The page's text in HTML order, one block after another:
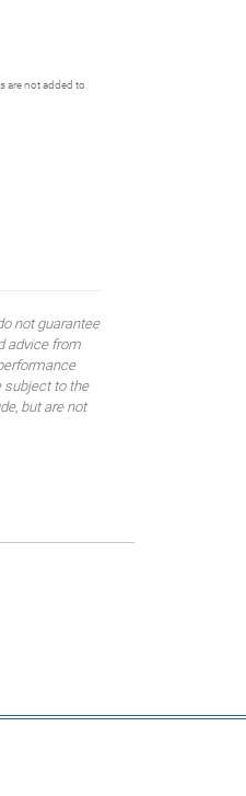
are not added to
not guarantee
advice from
subject to the
but are not